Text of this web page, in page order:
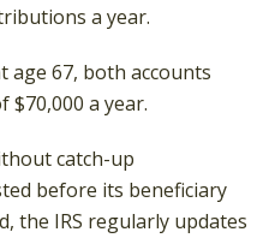
a year.
age 67, both accounts
a year.
catch-up
before its beneficiary
the IRS regularly updates